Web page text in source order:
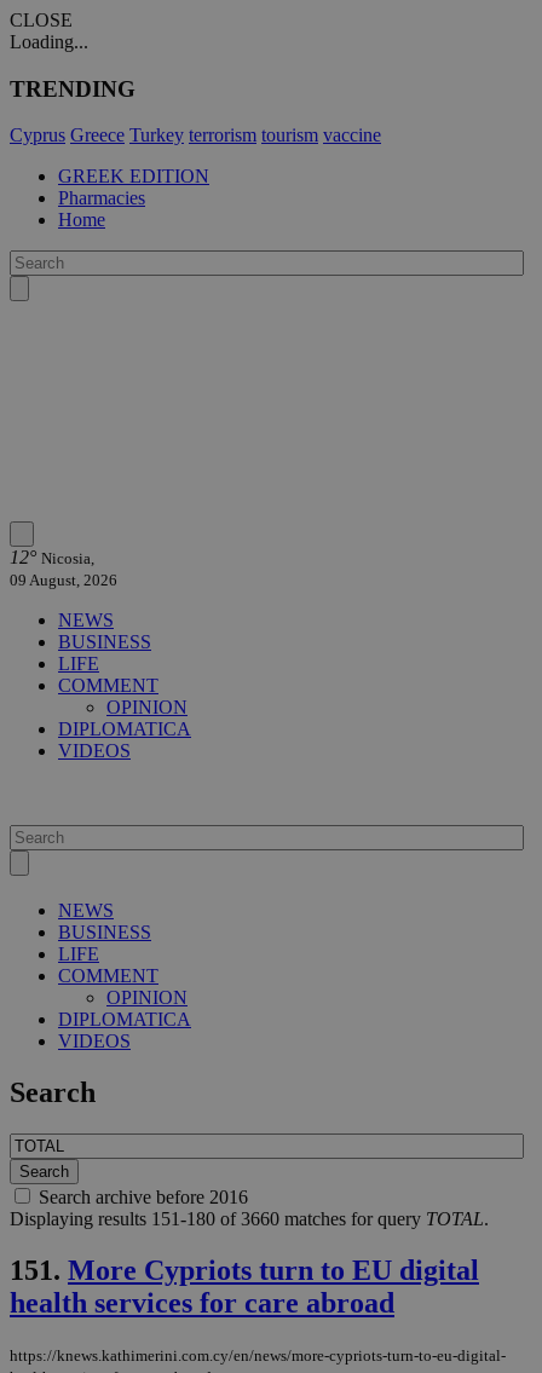
CLOSE
Loading...
TRENDING
Cyprus Greece Turkey terrorism tourism vaccine
GREEK EDITION
Pharmacies
Home
12° Nicosia,
09 August, 2026
NEWS
BUSINESS
LIFE
COMMENT
OPINION
DIPLOMATICA
VIDEOS
NEWS
BUSINESS
LIFE
COMMENT
OPINION
DIPLOMATICA
VIDEOS
Search
Search archive before 2016
Displaying results 151-180 of 3660 matches for query TOTAL.
151. More Cypriots turn to EU digital
health services for care abroad
https://knews.kathimerini.com.cy/en/news/more-cypriots-turn-to-eu-digital-